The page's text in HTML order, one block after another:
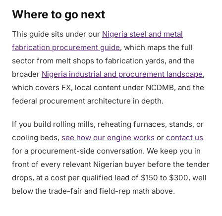
Where to go next
This guide sits under our Nigeria steel and metal
fabrication procurement guide, which maps the full
sector from melt shops to fabrication yards, and the
broader Nigeria industrial and procurement landscape,
which covers FX, local content under NCDMB, and the
federal procurement architecture in depth.
If you build rolling mills, reheating furnaces, stands, or
cooling beds, see how our engine works or contact us
for a procurement-side conversation. We keep you in
front of every relevant Nigerian buyer before the tender
drops, at a cost per qualified lead of $150 to $300, well
below the trade-fair and field-rep math above.